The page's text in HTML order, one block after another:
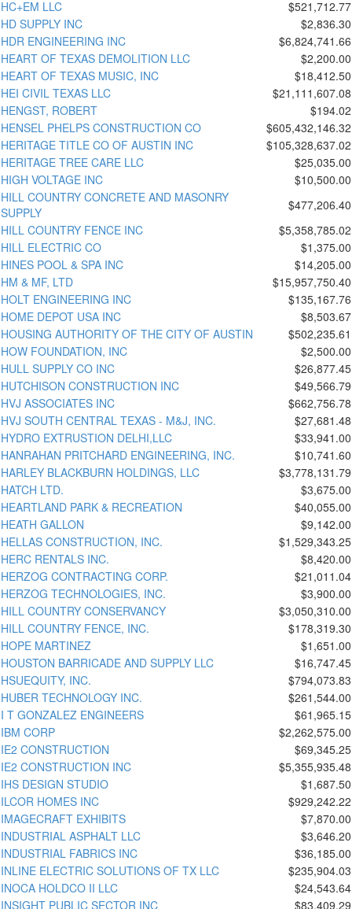
HC+EM LLC
$521,712.77
HD SUPPLY INC
$2,836.30
HDR ENGINEERING INC
$6,824,741.66
HEART OF TEXAS DEMOLITION LLC
$2,200.00
HEART OF TEXAS MUSIC, INC
$18,412.50
HEI CIVIL TEXAS LLC
$21,111,607.08
HENGST, ROBERT
$194.02
HENSEL PHELPS CONSTRUCTION CO
$605,432,146.32
HERITAGE TITLE CO OF AUSTIN INC
$105,328,637.02
HERITAGE TREE CARE LLC
$25,035.00
HIGH VOLTAGE INC
$10,500.00
HILL COUNTRY CONCRETE AND MASONRY
SUPPLY
$477,206.40
HILL COUNTRY FENCE INC
$5,358,785.02
HILL ELECTRIC CO
$1,375.00
HINES POOL & SPA INC
$14,205.00
HM & MF, LTD
$15,957,750.40
HOLT ENGINEERING INC
$135,167.76
HOME DEPOT USA INC
$8,503.67
HOUSING AUTHORITY OF THE CITY OF AUSTIN
$502,235.61
HOW FOUNDATION, INC
$2,500.00
HULL SUPPLY CO INC
$26,877.45
HUTCHISON CONSTRUCTION INC
$49,566.79
HVJ ASSOCIATES INC
$662,756.78
HVJ SOUTH CENTRAL TEXAS - M&J, INC.
$27,681.48
HYDRO EXTRUSTION DELHI,LLC
$33,941.00
HANRAHAN PRITCHARD ENGINEERING, INC.
$10,741.60
HARLEY BLACKBURN HOLDINGS, LLC
$3,778,131.79
HATCH LTD.
$3,675.00
HEARTLAND PARK & RECREATION
$40,055.00
HEATH GALLON
$9,142.00
HELLAS CONSTRUCTION, INC.
$1,529,343.25
HERC RENTALS INC.
$8,420.00
HERZOG CONTRACTING CORP.
$21,011.04
HERZOG TECHNOLOGIES, INC.
$3,900.00
HILL COUNTRY CONSERVANCY
$3,050,310.00
HILL COUNTRY FENCE, INC.
$178,319.30
HOPE MARTINEZ
$1,651.00
HOUSTON BARRICADE AND SUPPLY LLC
$16,747.45
HSUEQUITY, INC.
$794,073.83
HUBER TECHNOLOGY INC.
$261,544.00
I T GONZALEZ ENGINEERS
$61,965.15
IBM CORP
$2,262,575.00
IE2 CONSTRUCTION
$69,345.25
IE2 CONSTRUCTION INC
$5,355,935.48
IHS DESIGN STUDIO
$1,687.50
ILCOR HOMES INC
$929,242.22
IMAGECRAFT EXHIBITS
$7,870.00
INDUSTRIAL ASPHALT LLC
$3,646.20
INDUSTRIAL FABRICS INC
$36,185.00
INLINE ELECTRIC SOLUTIONS OF TX LLC
$235,904.03
INOCA HOLDCO II LLC
$24,543.64
INSIGHT PUBLIC SECTOR INC
$83,409.29